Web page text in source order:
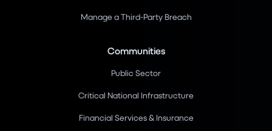
Manage a Third-Party Breach
Communities
Public Sector
Critical National Infrastructure
Financial Services & Insurance